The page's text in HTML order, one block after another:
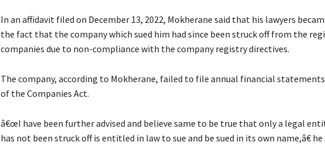
In an affidavit filed on December 13, 2022, Mokherane said that his lawyers
the fact that the company which sued him had since been struck off from the
companies due to non-compliance with the company registry directives.
The company, according to Mokherane, failed to file annual financial
of the Companies Act.
â€œI have been further advised and believe same to be true that only a legal
has not been struck off is entitled in law to sue and be sued in its own name,â€ he